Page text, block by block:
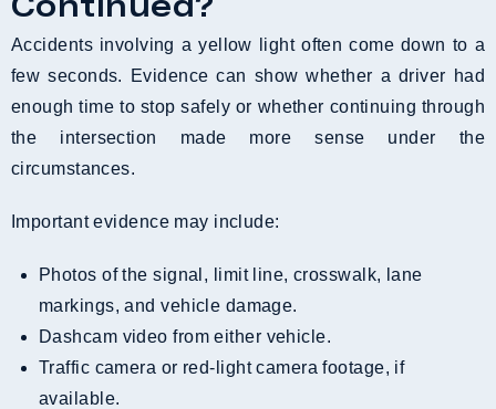
Accidents involving a yellow light often come down to a
few seconds. Evidence can show whether a driver had
enough time to stop safely or whether continuing through
the intersection made more sense under the
circumstances.
Important evidence may include:
Photos of the signal, limit line, crosswalk, lane
markings, and vehicle damage.
Dashcam video from either vehicle.
Traffic camera or red-light camera footage, if
available.